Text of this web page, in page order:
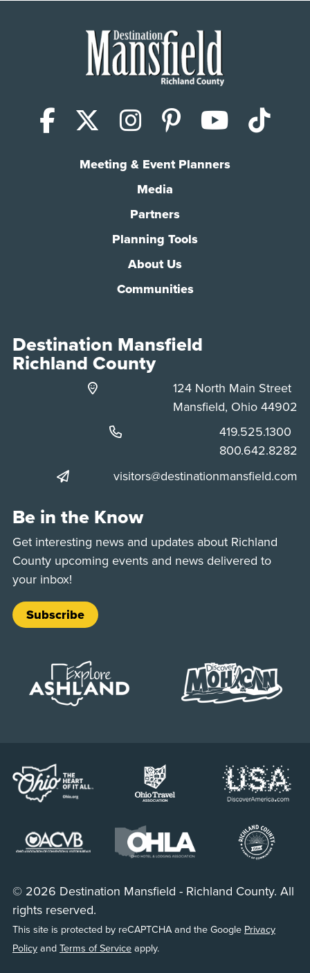
Facebook
X (Twitter)
Instagram
Pinterest
Meeting & Event Planners
Media
Partners
Planning Tools
About Us
Communities
Destination Mansfield
Richland County
124 North Main Street
Mansfield, Ohio 44902
Phone:
419.525.1300
Phone:
800.642.8282
visitors@destinationmansfield.com
Be in the Know
Get interesting news and updates about Richland
County upcoming events and news delivered to
your inbox!
Subscribe
© 2026 Destination Mansfield - Richland County. All
rights reserved.
This site is protected by reCAPTCHA and the Google Privacy
PolicyandTerms of Serviceapply.